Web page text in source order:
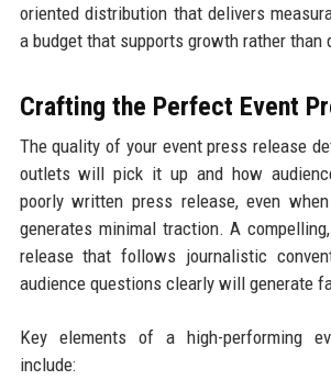
oriented distribution that delivers
a budget that supports growth rather than
Crafting the Perfect Event
The quality of your event press release
outlets will pick it up and how
poorly written press release, even
generates minimal traction. A
release that follows journalistic
audience questions clearly will generate
Key elements of a high-performing
include: